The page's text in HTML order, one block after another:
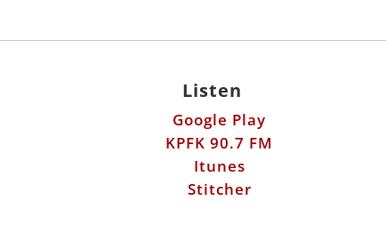
Listen
Google Play
KPFK 90.7 FM
Itunes
Stitcher